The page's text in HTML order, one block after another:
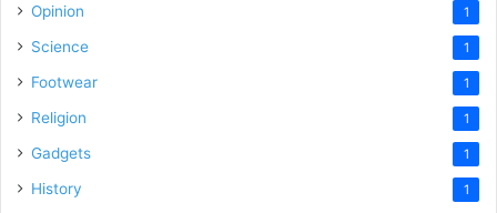
Opinion 1
Science 1
Footwear 1
Religion 1
Gadgets 1
History 1